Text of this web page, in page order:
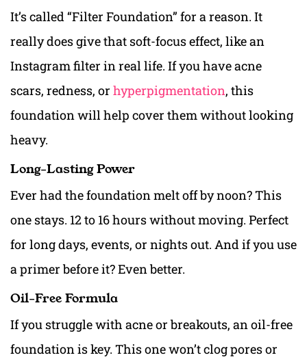
It’s called “Filter Foundation” for a reason. It
really does give that soft-focus effect, like an
Instagram filter in real life. If you have acne
scars, redness, or hyperpigmentation, this
foundation will help cover them without looking
heavy.
Long-Lasting Power
Ever had the foundation melt off by noon? This
one stays. 12 to 16 hours without moving. Perfect
for long days, events, or nights out. And if you use
a primer before it? Even better.
Oil-Free Formula
If you struggle with acne or breakouts, an oil-free
foundation is key. This one won’t clog pores or